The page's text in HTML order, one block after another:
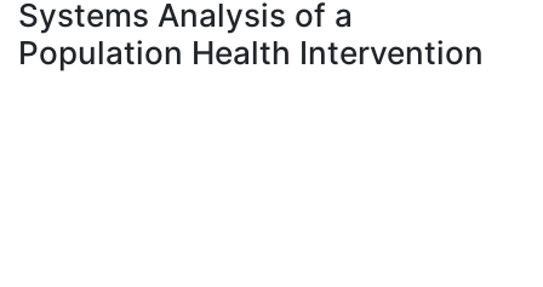
Systems Analysis of a
Population Health Intervention